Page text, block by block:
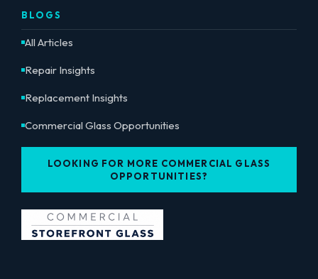
BLOGS
All Articles
Repair Insights
Replacement Insights
Commercial Glass Opportunities
LOOKING FOR MORE COMMERCIAL GLASS
OPPORTUNITIES?